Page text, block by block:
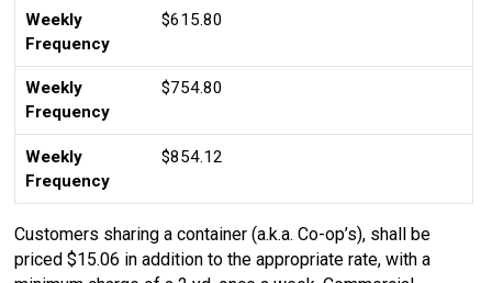
Weekly
Frequency
$615.80
Weekly
Frequency
$754.80
Weekly
Frequency
$854.12
Customers sharing a container (a.k.a. Co-op’s), shall be
priced $15.06 in addition to the appropriate rate, with a